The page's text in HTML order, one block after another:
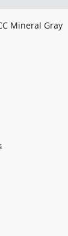
Mineral Gray